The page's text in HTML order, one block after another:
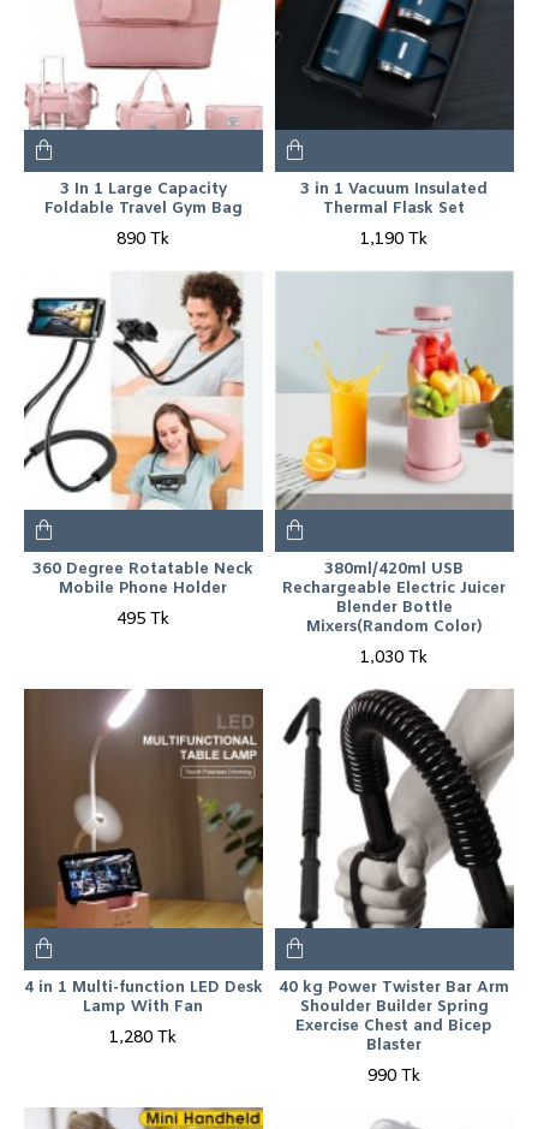
3 In 1 Large Capacity
Foldable Travel Gym Bag
890 Tk
3 in 1 Vacuum Insulated
Thermal Flask Set
1,190 Tk
360 Degree Rotatable Neck
Mobile Phone Holder
495 Tk
380ml/420ml USB
Rechargeable Electric Juicer
Blender Bottle
Mixers(Random Color)
1,030 Tk
4 in 1 Multi-function LED Desk
Lamp With Fan
1,280 Tk
40 kg Power Twister Bar Arm
Shoulder Builder Spring
Exercise Chest and Bicep
Blaster
990 Tk